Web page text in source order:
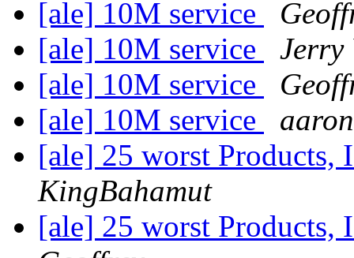
[ale] 10M service
[ale] 10M service
Jerry
[ale] 10M service
[ale] 10M service
aaron
[ale] 25 worst
KingBahamut
[ale] 25 worst